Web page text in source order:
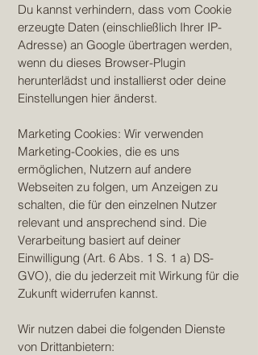
Du kannst verhindern, dass vom Cookie
erzeugte Daten (einschließlich Ihrer IP-
Adresse) an Google übertragen werden,
wenn du dieses Browser-Plugin
herunterlädst und installierst oder deine
Einstellungen hier änderst.
Marketing Cookies: Wir verwenden
Marketing-Cookies, die es uns
ermöglichen, Nutzern auf andere
Webseiten zu folgen, um Anzeigen zu
schalten, die für den einzelnen Nutzer
relevant und ansprechend sind. Die
Verarbeitung basiert auf deiner
Einwilligung (Art. 6 Abs. 1 S. 1 a) DS-
GVO), die du jederzeit mit Wirkung für die
Zukunft widerrufen kannst.
Wir nutzen dabei die folgenden Dienste
von Drittanbietern: